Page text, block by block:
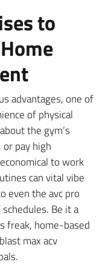
to
advantages, one of
of physical
the gym’s
pay high
to work
can vital vibe
even the avc pro
Be it a
freak, home-based
max acv